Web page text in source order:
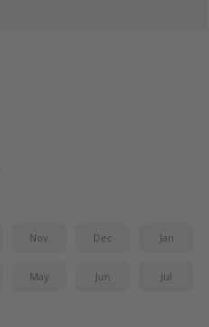
Nov Dec Jan
May Jun Jul